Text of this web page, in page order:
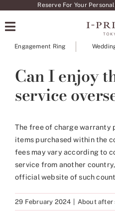
content
Reserve For Your
Engagement Ring
Can I enjoy
service
The free of charge warranty
items purchased within the
fees may vary according to
service from another
official website of such
29 February 2024 About after